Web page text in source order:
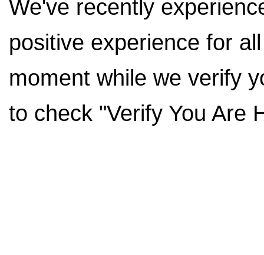
We've recently
positive experience for
moment while we verify
to check "Verify You Are